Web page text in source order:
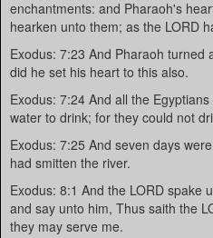
enchantments: and Pharaoh's
hearken unto them; as the LORD
Exodus: 7:23 And Pharaoh turned
did he set his heart to this also.
Exodus: 7:24 And all the
water to drink; for they could not
Exodus: 7:25 And seven days
had smitten the river.
Exodus: 8:1 And the LORD spake
and say unto him, Thus saith the
they may serve me.